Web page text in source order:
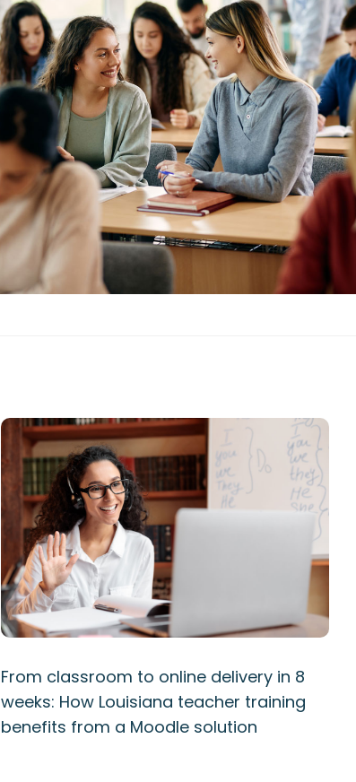
From classroom to online delivery in 8
weeks: How Louisiana teacher training
benefits from a Moodle solution